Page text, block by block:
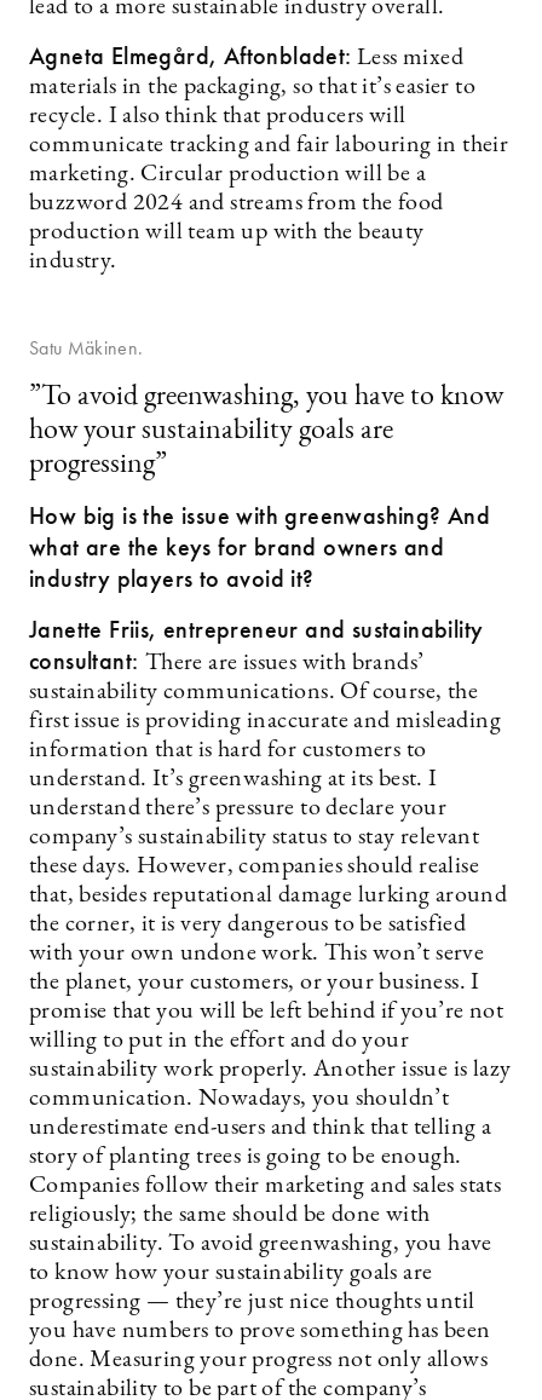
lead to a more sustainable industry overall.
Agneta Elmegård, Aftonbladet: Less mixed
materials in the packaging, so that it’s easier to
recycle. I also think that producers will
communicate tracking and fair labouring in their
marketing. Circular production will be a
buzzword 2024 and streams from the food
production will team up with the beauty
industry.
Satu Mäkinen.
”To avoid greenwashing, you have to know
how your sustainability goals are
progressing”
How big is the issue with greenwashing? And
what are the keys for brand owners and
industry players to avoid it?
Janette Friis, entrepreneur and sustainability
consultant: There are issues with brands’
sustainability communications. Of course, the
first issue is providing inaccurate and misleading
information that is hard for customers to
understand. It’s greenwashing at its best. I
understand there’s pressure to declare your
company’s sustainability status to stay relevant
these days. However, companies should realise
that, besides reputational damage lurking around
the corner, it is very dangerous to be satisfied
with your own undone work. This won’t serve
the planet, your customers, or your business. I
promise that you will be left behind if you’re not
willing to put in the effort and do your
sustainability work properly. Another issue is lazy
communication. Nowadays, you shouldn’t
underestimate end-users and think that telling a
story of planting trees is going to be enough.
Companies follow their marketing and sales stats
religiously; the same should be done with
sustainability. To avoid greenwashing, you have
to know how your sustainability goals are
progressing — they’re just nice thoughts until
you have numbers to prove something has been
done. Measuring your progress not only allows
sustainability to be part of the company’s